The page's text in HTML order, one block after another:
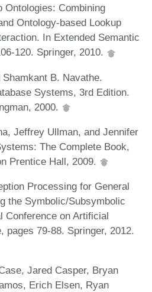
Ontologies: Combining
Ontology-based Lookup
In Extended Semantic
120. Springer, 2010.
B. Navathe.
Systems, 3rd Edition.
2000.
Jeffrey Ullman, and Jennifer
The Complete Book,
Prentice Hall, 2009.
Processing for General
the Symbolic/Subsymbolic
Conference on Artificial
pages 79-88. Springer, 2012.
Jared Casper, Bryan
Erich Elsen, Ryan